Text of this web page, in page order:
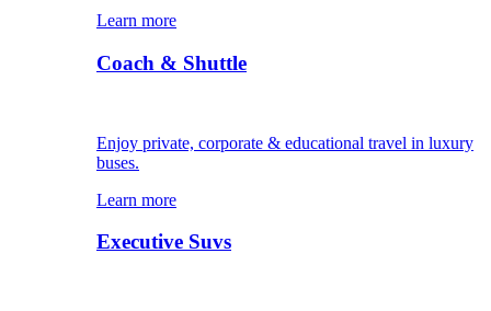
Learn more
Coach & Shuttle
Enjoy private, corporate & educational travel in luxury
buses.
Learn more
Executive Suvs